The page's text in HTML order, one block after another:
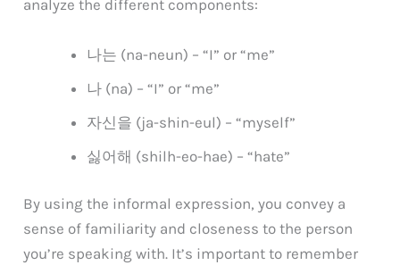
analyze the different components:
나는 (na-neun) – “I” or “me”
나 (na) – “I” or “me”
자신을 (ja-shin-eul) – “myself”
싫어해 (shilh-eo-hae) – “hate”
By using the informal expression, you convey a
sense of familiarity and closeness to the person
you’re speaking with. It’s important to remember